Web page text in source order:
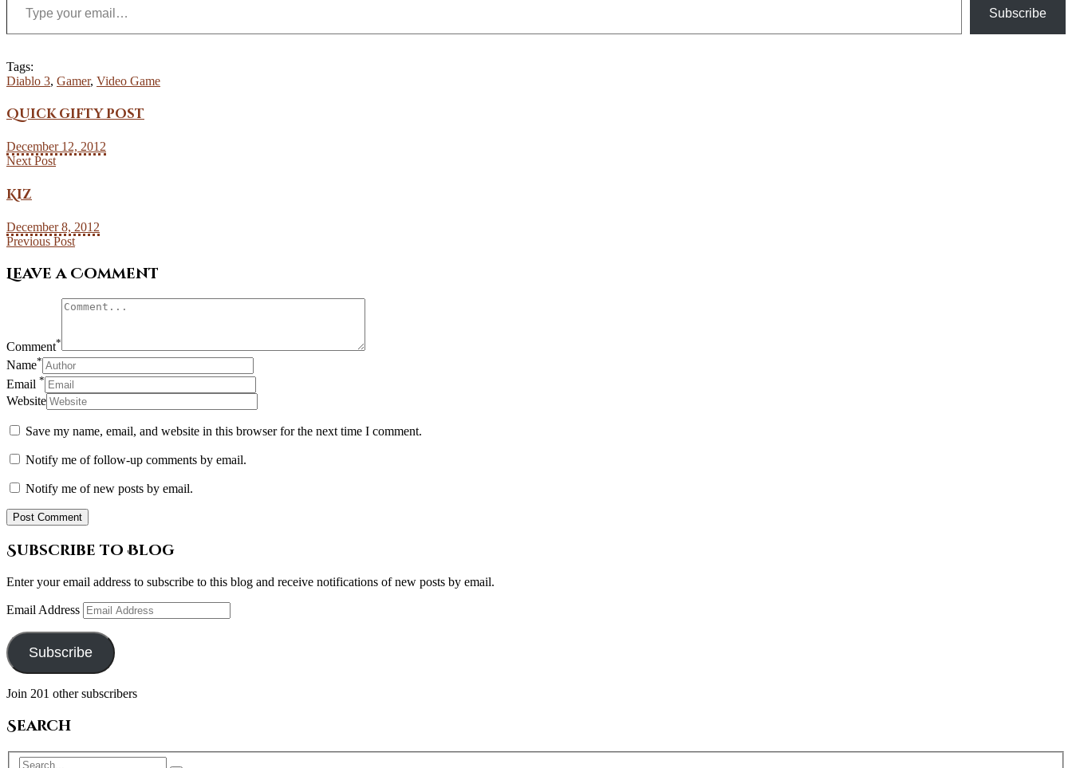
Subscribe
Tags:
Diablo 3, Gamer, Video Game
Quick gifty post
December 12, 2012
Next Post
Kiz
December 8, 2012
Previous Post
Leave a Comment
Comment*
Name*
Email *
Website
Save my name, email, and website in this browser for the next time I comment.
Notify me of follow-up comments by email.
Notify me of new posts by email.
Subscribe to Blog
Enter your email address to subscribe to this blog and receive notifications of new posts by email.
Email Address
Subscribe
Join 201 other subscribers
Search